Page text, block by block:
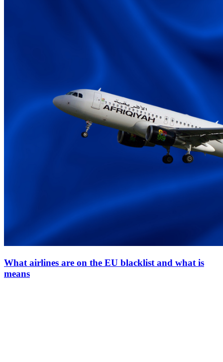
What airlines are on the EU blacklist and what is
means